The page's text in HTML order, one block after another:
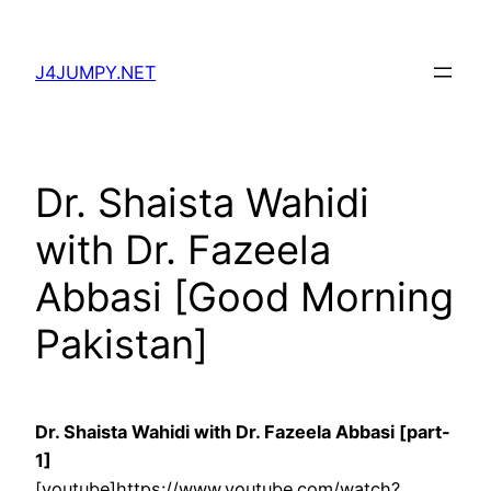
content
J4JUMPY.NET
Dr. Shaista Wahidi
with Dr. Fazeela
Abbasi [Good Morning
Pakistan]
Dr. Shaista Wahidi with Dr. Fazeela Abbasi [part-
1]